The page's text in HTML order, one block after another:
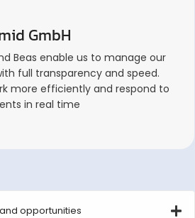
GmbH
Beas enable us to manage our
full transparency and speed.
more efficiently and respond to
in real time
opportunities